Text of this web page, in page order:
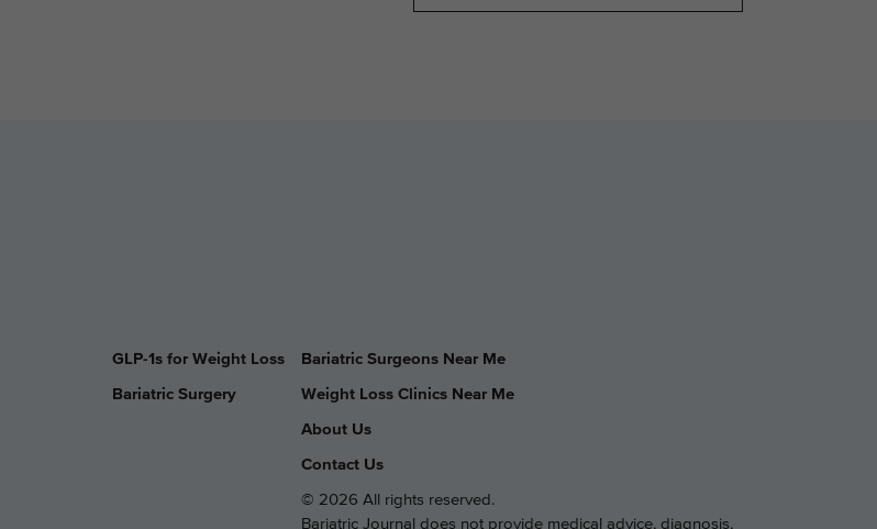
GLP-1s for Weight Loss
Bariatric Surgery
Bariatric Surgeons Near Me
Weight Loss Clinics Near Me
About Us
Contact Us
© 2026 All rights reserved.
Bariatric Journal does not provide medical advice, diagnosis,